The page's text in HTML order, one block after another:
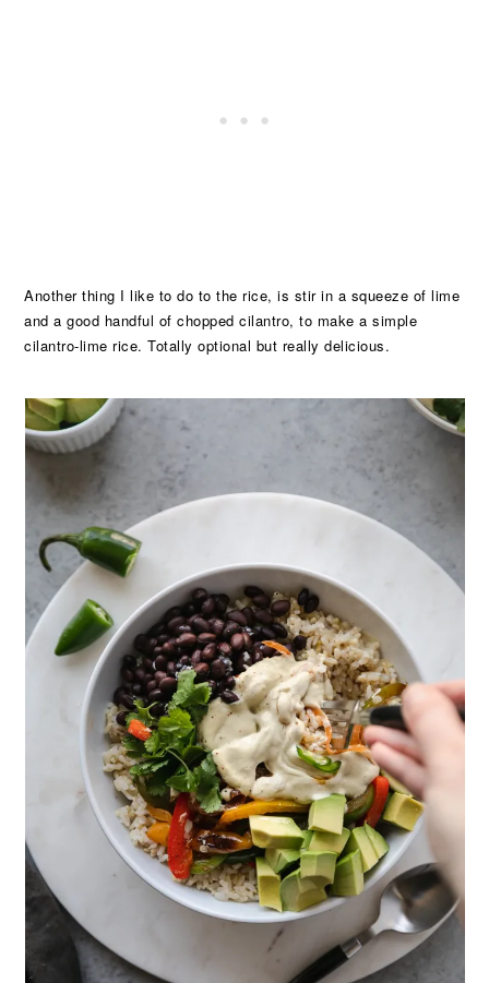
Another thing I like to do to the rice, is stir in a squeeze of lime
and a good handful of chopped cilantro, to make a simple
cilantro-lime rice. Totally optional but really delicious.